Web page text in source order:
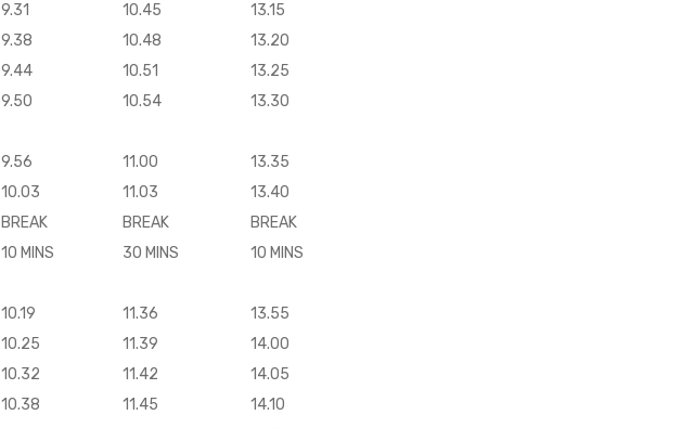
9.31 10.45
13.15
9.38 10.48
13.20
9.44 10.51
13.25
9.50 10.54
13.30
9.56 11.00
13.35
10.03 11.03
13.40
BREAK
BREAK
BREAK
10 MINS
30 MINS
10 MINS
10.19 11.36
13.55
10.25 11.39
14.00
10.32 11.42
14.05
10.38 11.45
14.10